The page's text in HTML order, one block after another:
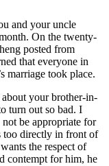
and your uncle
On the twenty-
posted from
that everyone in
marriage took place.
your brother-in-
turn out so bad. I
be appropriate for
too directly in front of
the respect of
contempt for him, he